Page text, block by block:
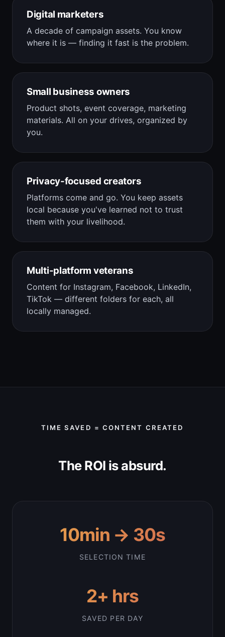
Digital marketers
A decade of campaign assets. You know
where it is — finding it fast is the problem.
Small business owners
Product shots, event coverage, marketing
materials. All on your drives, organized by
you.
Privacy-focused creators
Platforms come and go. You keep assets
local because you've learned not to trust
them with your livelihood.
Multi-platform veterans
Content for Instagram, Facebook, LinkedIn,
TikTok — different folders for each, all
locally managed.
TIME SAVED = CONTENT CREATED
The ROI is absurd.
10min → 30s
SELECTION TIME
2+ hrs
SAVED PER DAY